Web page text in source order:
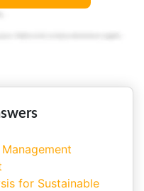
for Sustainable